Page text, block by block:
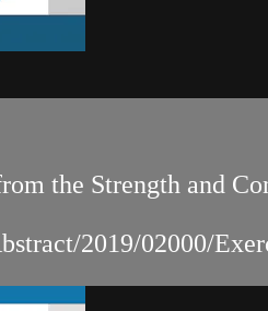
the Strength and
2019/02000/